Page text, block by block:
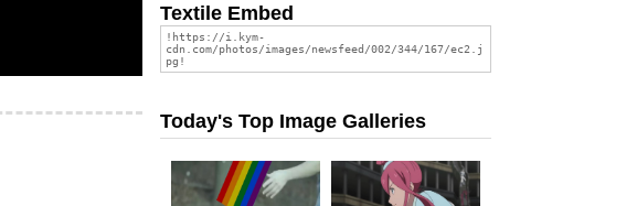
Textile Embed
Today's Top Image Galleries